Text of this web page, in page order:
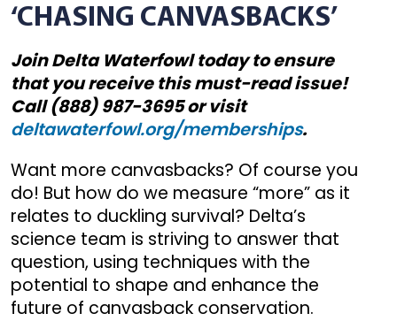
‘CHASING CANVASBACKS’
Join Delta Waterfowl today to ensure
that you receive this must-read issue!
Call (888) 987-3695 or visit
deltawaterfowl.org/memberships.
Want more canvasbacks? Of course you
do! But how do we measure “more” as it
relates to duckling survival? Delta’s
science team is striving to answer that
question, using techniques with the
potential to shape and enhance the
future of canvasback conservation.